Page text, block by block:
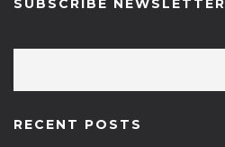
SUBSCRIBE NEWSLETTER
RECENT POSTS